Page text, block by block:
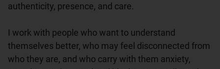
authenticity, presence, and care.
I work with people who want to understand
themselves better, who may feel disconnected from
who they are, and who carry with them anxiety,